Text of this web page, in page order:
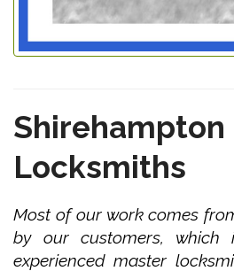
Shirehampton
Locksmiths
Most of our work comes
by our customers,
experienced master